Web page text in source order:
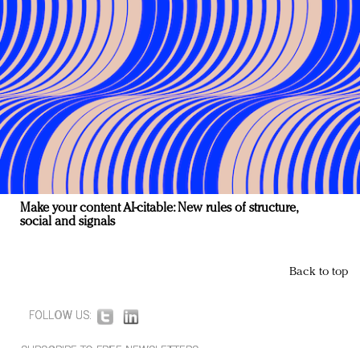
Make your content AI-citable: New rules of structure,
social and signals
Back to top
FOLLOW US: